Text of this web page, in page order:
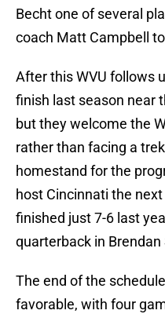
Becht one of several
coach Matt Campbell
After this WVU follows
finish last season near
but they welcome the
rather than facing a
homestand for the
host Cincinnati the
finished just 7-6 last
quarterback in Brendan
The end of the
favorable, with four